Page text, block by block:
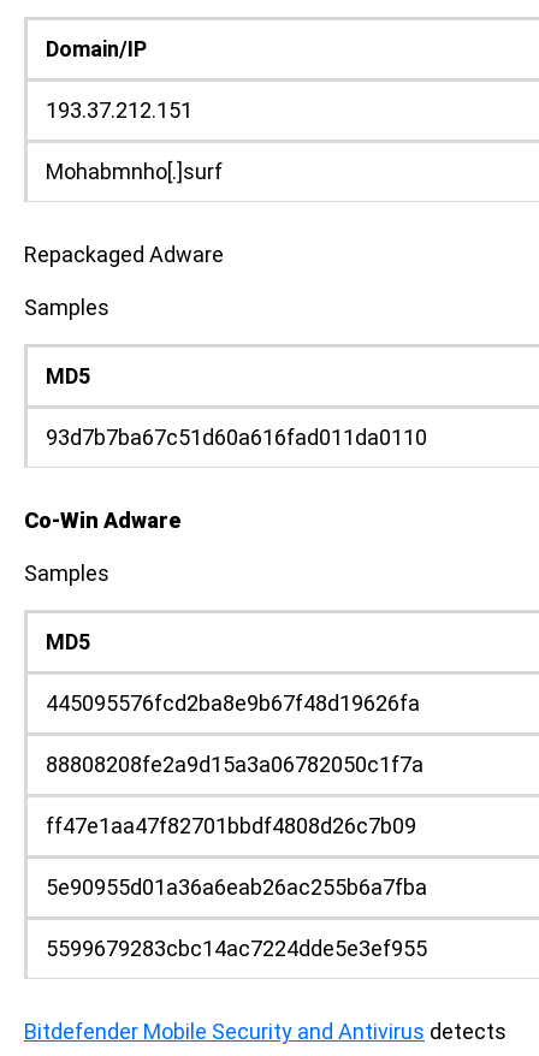
Domain/IP
193.37.212.151
Mohabmnho[.]surf
Repackaged Adware
Samples
MD5
93d7b7ba67c51d60a616fad011da0110
Co-Win Adware
Samples
MD5
445095576fcd2ba8e9b67f48d19626fa
88808208fe2a9d15a3a06782050c1f7a
ff47e1aa47f82701bbdf4808d26c7b09
5e90955d01a36a6eab26ac255b6a7fba
5599679283cbc14ac7224dde5e3ef955
Bitdefender Mobile Security and Antivirus detects